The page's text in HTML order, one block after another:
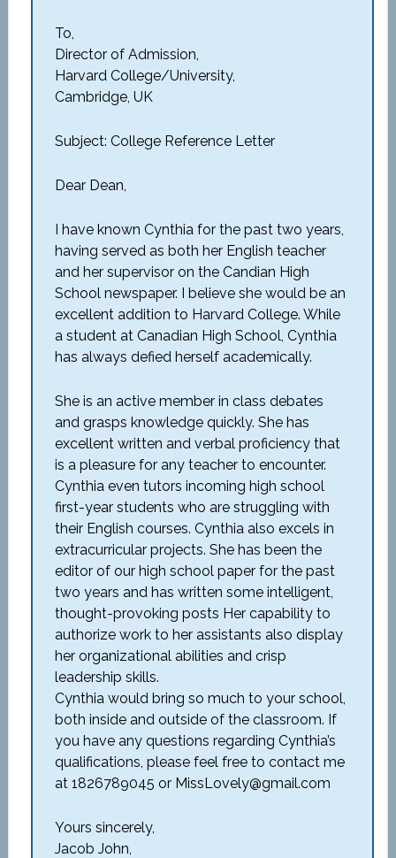
To,
Director of Admission,
Harvard College/University,
Cambridge, UK
Subject: College Reference Letter
Dear Dean,
I have known Cynthia for the past two years,
having served as both her English teacher
and her supervisor on the Candian High
School newspaper. I believe she would be an
excellent addition to Harvard College. While
a student at Canadian High School, Cynthia
has always defied herself academically.
She is an active member in class debates
and grasps knowledge quickly. She has
excellent written and verbal proficiency that
is a pleasure for any teacher to encounter.
Cynthia even tutors incoming high school
first-year students who are struggling with
their English courses. Cynthia also excels in
extracurricular projects. She has been the
editor of our high school paper for the past
two years and has written some intelligent,
thought-provoking posts Her capability to
authorize work to her assistants also display
her organizational abilities and crisp
leadership skills.
Cynthia would bring so much to your school,
both inside and outside of the classroom. If
you have any questions regarding Cynthia’s
qualifications, please feel free to contact me
at 1826789045 or MissLovely@gmail.com
Yours sincerely,
Jacob John,